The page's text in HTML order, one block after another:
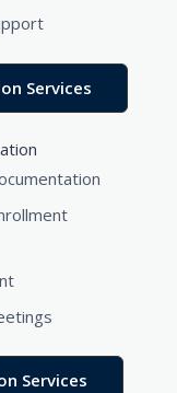
Services
Services